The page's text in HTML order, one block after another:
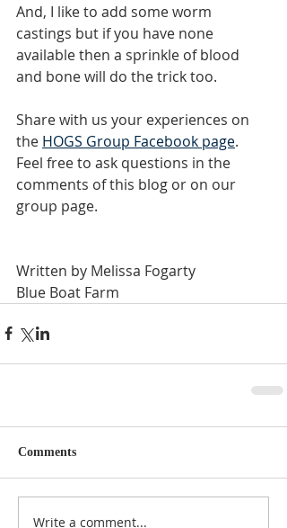
And, I like to add some worm
castings but if you have none
available then a sprinkle of blood
and bone will do the trick too.
Share with us your experiences on
the HOGS Group Facebook page.
Feel free to ask questions in the
comments of this blog or on our
group page.
Written by Melissa Fogarty
Blue Boat Farm
Comments
Write a comment...